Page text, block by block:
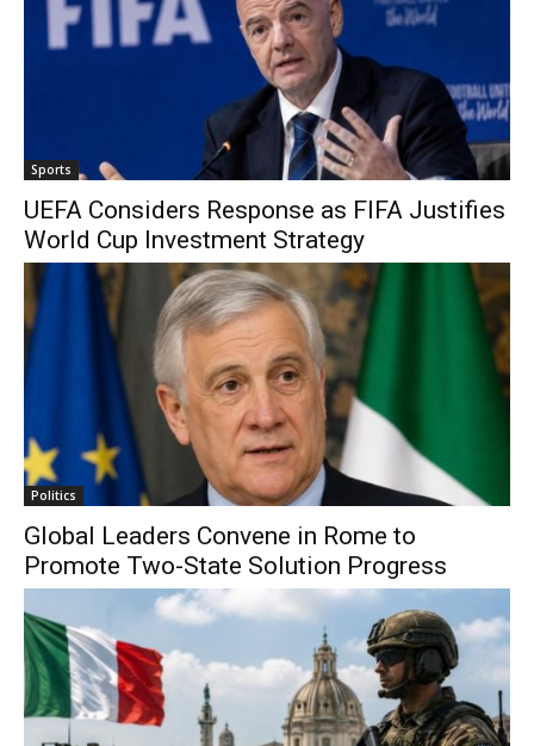
Sports
UEFA Considers Response as FIFA Justifies
World Cup Investment Strategy
Politics
Global Leaders Convene in Rome to
Promote Two-State Solution Progress